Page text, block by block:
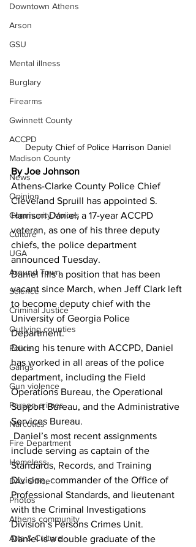
Downtown Athens
Arson
GSU
Mental illness
Burglary
Firearms
Gwinnett County
ACCPD
Madison County
News
Opinion
Community Voices
Culture
UGA
Around Town
Science
Criminal Justice
Outlying counties
Police
Gangs
Gun violence
Person crimes
Narcotics
Fire Department
Homeless
DAs Office
Photos
Athens community
Arts & Culture
Deputy Chief of Police Harrison Daniel
By Joe Johnson
Athens-Clarke County Police Chief
Cleveland Spruill has appointed S.
Harrison Daniel, a 17-year ACCPD
veteran, as one of his three deputy
chiefs, the police department
announced Tuesday.
Daniel fills a position that has been
vacant since March, when Jeff Clark left
to become deputy chief with the
University of Georgia Police
Department.
During his tenure with ACCPD, Daniel
has worked in all areas of the police
department, including the Field
Operations Bureau, the Operational
Support Bureau, and the Administrative
Services Bureau.
include serving as captain of the
Standards, Records, and Training
Division, commander of the Office of
Professional Standards, and lieutenant
with the Criminal Investigations
Division’s Persons Crimes Unit.
Daniel is a double graduate of the